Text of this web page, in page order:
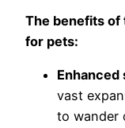
The benefits of
for pets:
Enhanced
vast
to wander